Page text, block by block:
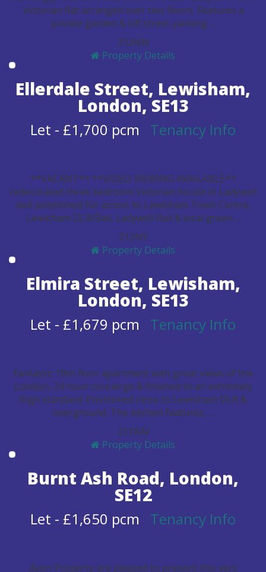
Victorian flat arranged over two floors. Features a
private garden & off street parking ...
312NN
Property Details
Ellerdale Street, Lewisham,
London, SE13
Let - £1,700 pcm Tenancy Info
**VACANT** **VIDEO VIEWING AVAILABLE**
redecorated three bedroom Victorian house in Ladywell
well positioned for access to Lewisham Town Centre,
Lewisham DLR/Rail, Ladywell Rail & local green ...
312NY
Property Details
Elmira Street, Lewisham,
London, SE13
Let - £1,679 pcm Tenancy Info
Fantastic 19th floor apartment with great views of the
London, 24 hour concierge & finished to an extremely
high standard. Positioned close to Lewisham DLR &
overground. The kitchen features, ...
21 1 NN
Property Details
Burnt Ash Road, London,
SE12
Let - £1,650 pcm Tenancy Info
Avon Property are pleased to present this very